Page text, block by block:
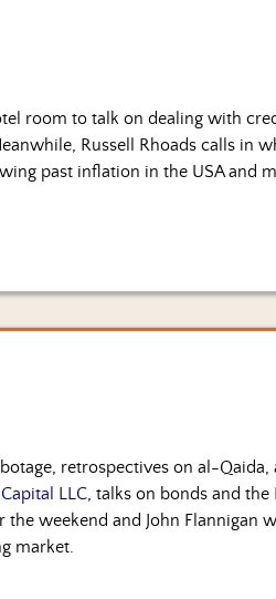
room to talk on dealing with
Russell Rhoads calls in
past inflation in the USA and
retrospectives on al-Qaida,
LLC, talks on bonds and the
weekend and John Flannigan
market.